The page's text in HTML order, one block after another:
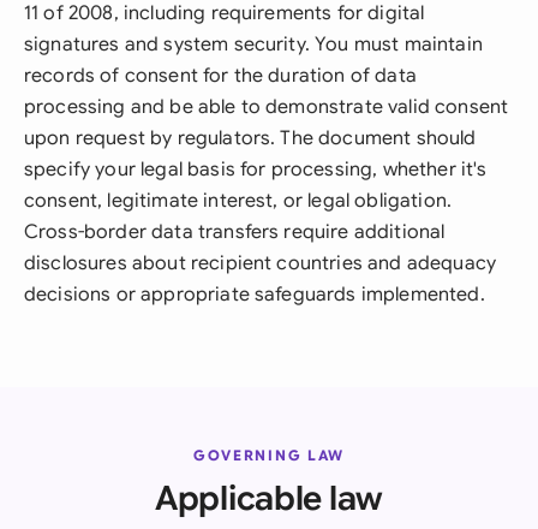
11 of 2008, including requirements for digital
signatures and system security. You must maintain
records of consent for the duration of data
processing and be able to demonstrate valid consent
upon request by regulators. The document should
specify your legal basis for processing, whether it's
consent, legitimate interest, or legal obligation.
Cross-border data transfers require additional
disclosures about recipient countries and adequacy
decisions or appropriate safeguards implemented.
GOVERNING LAW
Applicable law